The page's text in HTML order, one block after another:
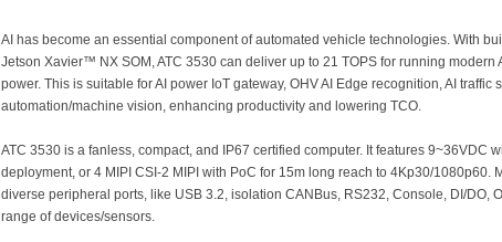
AI has become an essential component of automated vehicle technologies. With
Jetson Xavier™ NX SOM, ATC 3530 can deliver up to 21 TOPS for running
power. This is suitable for AI power IoT gateway, OHV AI Edge recognition, AI traffic
automation/machine vision, enhancing productivity and lowering TCO.
ATC 3530 is a fanless, compact, and IP67 certified computer. It features 9~36VDC
deployment, or 4 MIPI CSI-2 MIPI with PoC for 15m long reach to 4Kp30/1080p60.
diverse peripheral ports, like USB 3.2, isolation CANBus, RS232, Console, DI/DO,
range of devices/sensors.